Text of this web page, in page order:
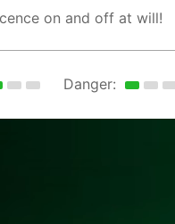
on and off at will!
Danger: